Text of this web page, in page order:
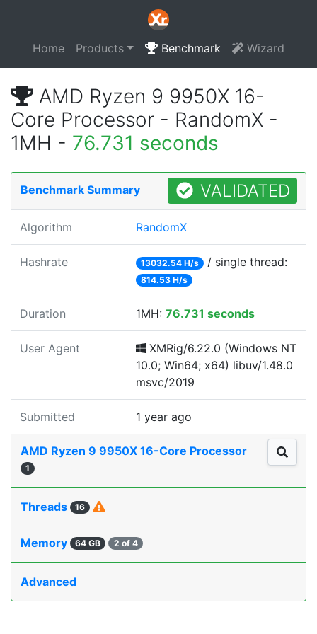
Home Products Benchmark Wizard
AMD Ryzen 9 9950X 16-
Core Processor - RandomX -
1MH - 76.731 seconds
Benchmark Summary VALIDATED
Algorithm RandomX
Hashrate 13032.54 H/s / single thread:
814.53 H/s
Duration 1MH: 76.731 seconds
User Agent
XMRig/6.22.0 (Windows NT
10.0; Win64; x64) libuv/1.48.0
msvc/2019
Submitted 1 year ago
AMD Ryzen 9 9950X 16-Core Processor
1
Threads 16
Memory 64 GB 2 of 4
Advanced